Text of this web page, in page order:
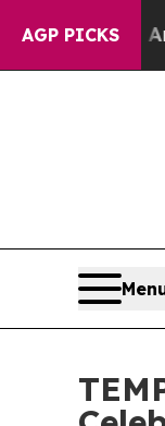
AGP PICKS
Floor Around